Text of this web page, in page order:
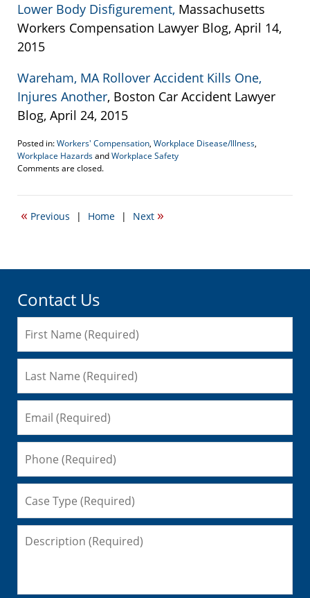
Lower Body Disfigurement, Massachusetts
Workers Compensation Lawyer Blog, April 14,
2015
Wareham, MA Rollover Accident Kills One,
Injures Another, Boston Car Accident Lawyer
Blog, April 24, 2015
Posted in:Workers' Compensation, Workplace Disease/Illness,
Workplace HazardsandWorkplace Safety
Updated:
24,
8:37
Comments are closed.
« Previous | Home | Next »
Contact Us